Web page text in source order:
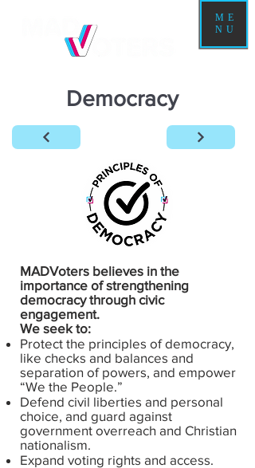
ME
NU
Democracy
MADVoters believes in the
importance of strengthening
democracy through civic
engagement.
We seek to:
Protect the principles of democracy,
like checks and balances and
separation of powers, and empower
“We the People.”
Defend civil liberties and personal
choice, and guard against
government overreach and Christian
nationalism.
Expand voting rights and access.